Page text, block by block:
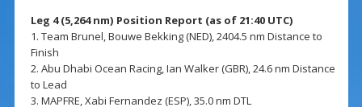
Leg 4 (5,264 nm) Position Report (as of 21:40 UTC)
1. Team Brunel, Bouwe Bekking (NED), 2404.5 nm Distance to
Finish
2. Abu Dhabi Ocean Racing, Ian Walker (GBR), 24.6 nm Distance
to Lead
3. MAPFRE, Xabi Fernandez (ESP), 35.0 nm DTL